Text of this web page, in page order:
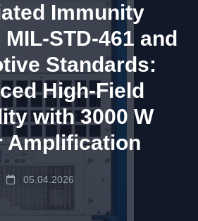
Immunity
and
Standards:
High‑Field
with 3000 W
Amplification
05.04.2026